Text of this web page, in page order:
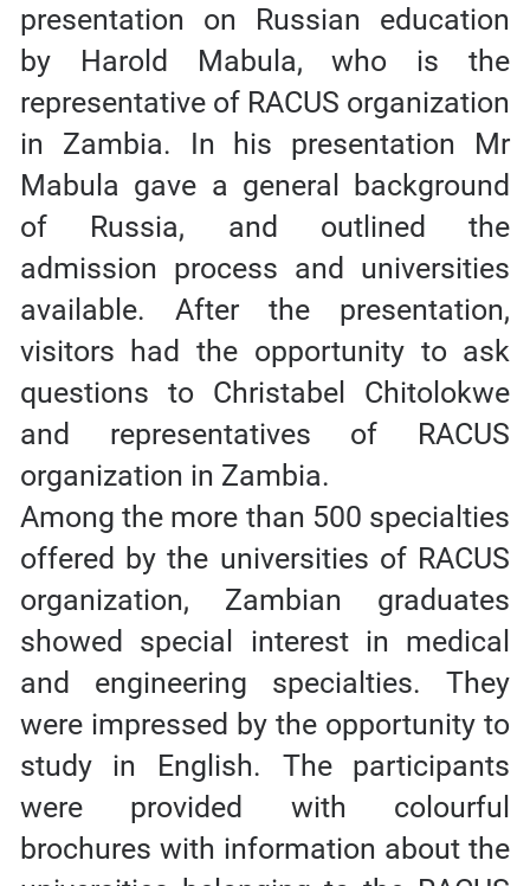
presentation on Russian education
by Harold Mabula, who is the
representative of RACUS organization
in Zambia. In his presentation Mr
Mabula gave a general background
of Russia, and outlined the
admission process and universities
available. After the presentation,
visitors had the opportunity to ask
questions to Christabel Chitolokwe
and representatives of RACUS
organization in Zambia.
Among the more than 500 specialties
offered by the universities of RACUS
organization, Zambian graduates
showed special interest in medical
and engineering specialties. They
were impressed by the opportunity to
study in English. The participants
were provided with colourful
brochures with information about the